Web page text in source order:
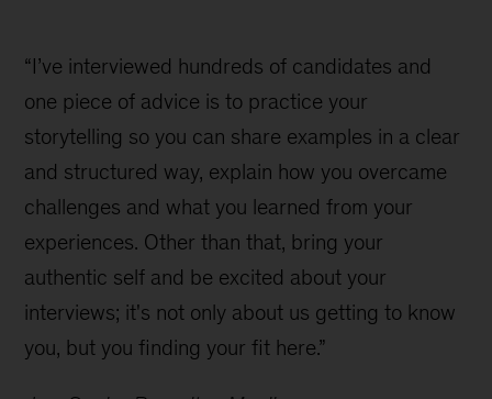
“I’ve interviewed hundreds of candidates and
one piece of advice is to practice your
storytelling so you can share examples in a clear
and structured way, explain how you overcame
challenges and what you learned from your
experiences. Other than that, bring your
authentic self and be excited about your
interviews; it's not only about us getting to know
you, but you finding your fit here.”